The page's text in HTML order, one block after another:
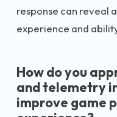
response can reveal
experience and
How do you
and telemetry
improve game